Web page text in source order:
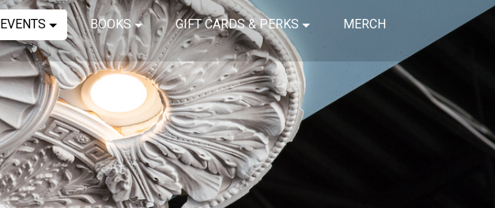
EVENTS BOOKS GIFT CARDS & PERKS MERCH